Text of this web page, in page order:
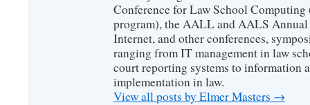
Conference for Law School Computing
program), the AALL and AALS
Internet, and other conferences,
ranging from IT management in law
court reporting systems to information
implementation in law.
View all posts by Elmer Masters →